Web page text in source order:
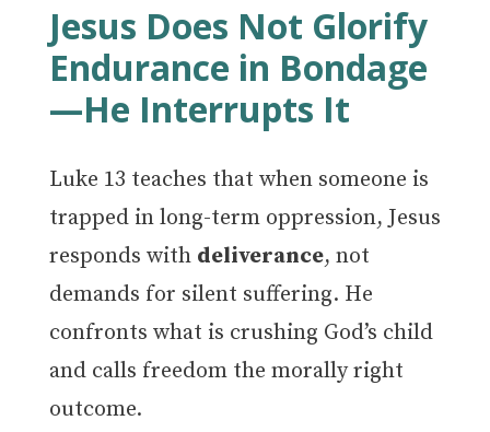
Jesus Does Not Glorify
Endurance in Bondage
—He Interrupts It
Luke 13 teaches that when someone is
trapped in long-term oppression, Jesus
responds with deliverance, not
demands for silent suffering. He
confronts what is crushing God’s child
and calls freedom the morally right
outcome.